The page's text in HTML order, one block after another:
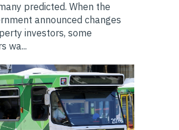
predicted. When the
announced changes
investors, some
wa...